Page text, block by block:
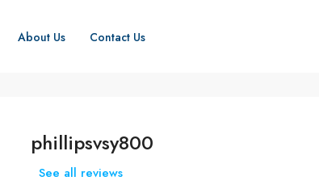
About Us Contact Us
phillipsvsy800
See all reviews